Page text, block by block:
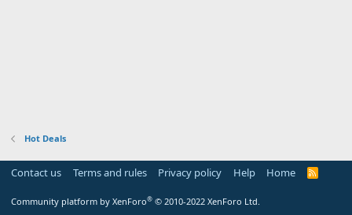
Hot Deals
Contact us Terms and rules Privacy policy Help Home
R
Community platform by XenForo® © 2010-2022 XenForo Ltd.